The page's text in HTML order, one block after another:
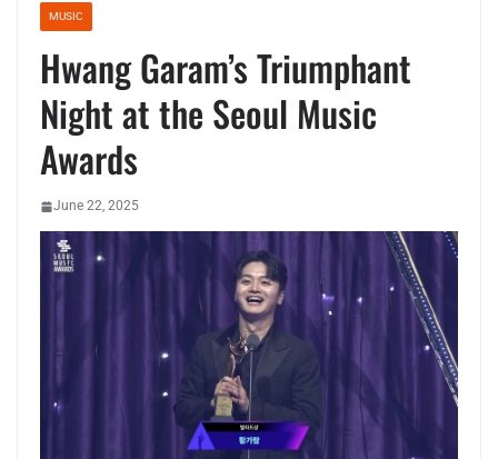
MUSIC
Hwang Garam’s Triumphant
Night at the Seoul Music
Awards
June 22, 2025